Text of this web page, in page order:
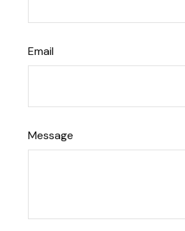
Email
Message